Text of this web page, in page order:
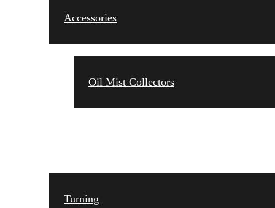
Accessories
Oil Mist Collectors
Turning